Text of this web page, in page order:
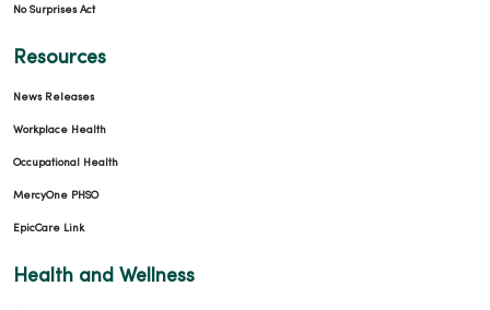
No Surprises Act
Resources
News Releases
Workplace Health
Occupational Health
MercyOne PHSO
EpicCare Link
Health and Wellness